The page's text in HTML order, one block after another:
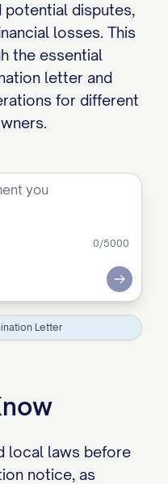
potential disputes,
losses. This
the essential
letter and
for different
0/5000
Submit
Letter
local laws before
notice, as